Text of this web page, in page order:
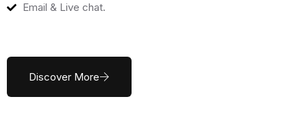
Email & Live chat.
Discover More